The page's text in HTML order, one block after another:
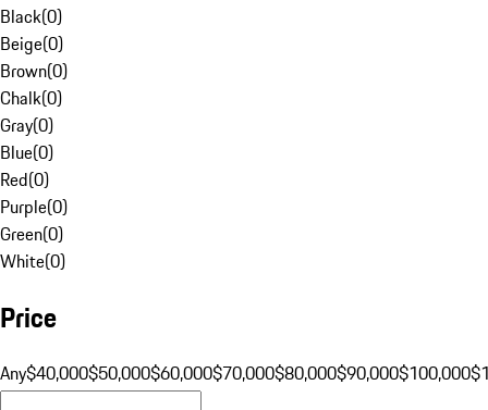
Black(0)
Beige(0)
Brown(0)
Chalk(0)
Gray(0)
Blue(0)
Red(0)
Purple(0)
Green(0)
White(0)
Price
Any$40,000$50,000$60,000$70,000$80,000$90,000$100,000